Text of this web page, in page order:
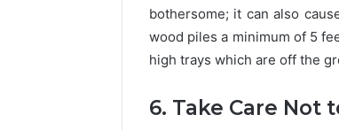
bothersome; it can also
wood piles a minimum of 5
high trays which are off the
6. Take Care Not